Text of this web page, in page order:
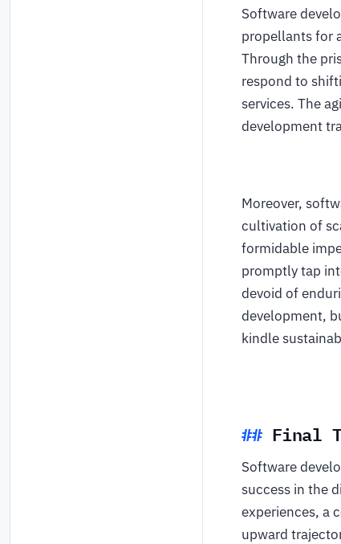
Software
propellants for
Through the
respond to
services. The
development
Moreover,
cultivation of
formidable
promptly tap
devoid of
development,
kindle
Final
Software
success in the
experiences, a
upward